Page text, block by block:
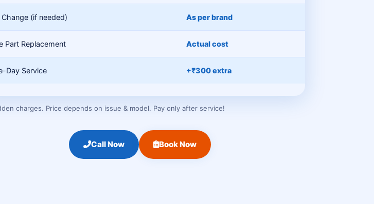
Change (if needed) As per brand
Part Replacement Actual cost
Day Service +₹300 extra
charges. Price depends on issue & model. Pay only after service!
Call Now Book Now